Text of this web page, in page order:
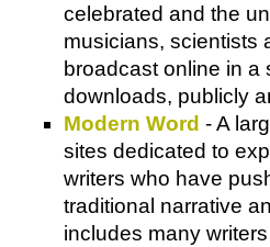
celebrated and the
musicians, scientists
broadcast online in a
downloads, publicly
Modern Word - A
sites dedicated to
writers who have
traditional narrative
includes many